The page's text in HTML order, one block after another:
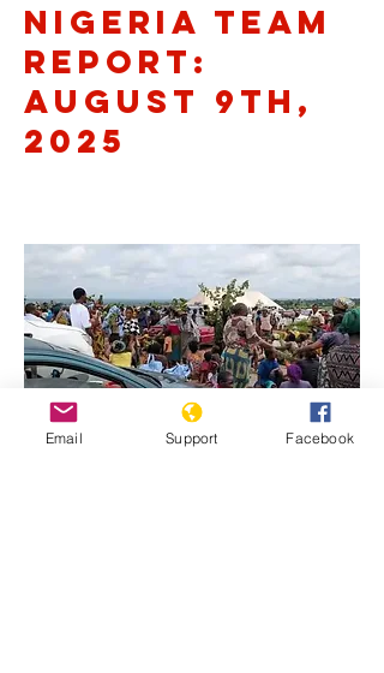
Nigeria Team
Report:
August 9th,
2025
Email Support Facebook